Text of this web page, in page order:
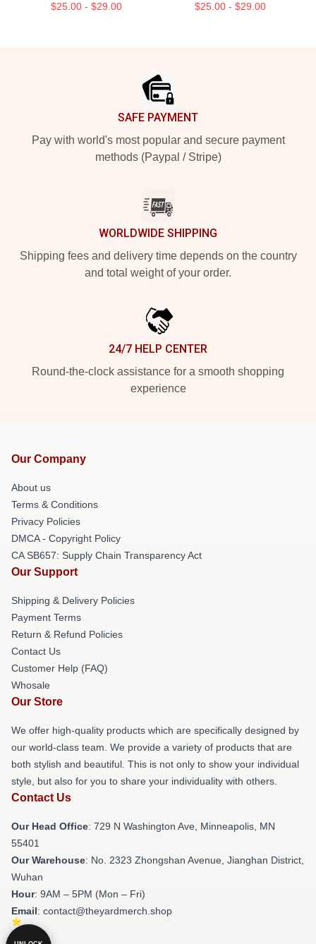
$25.00 - $29.00 $25.00 - $29.00
SAFE PAYMENT
Pay with world's most popular and secure payment
methods (Paypal / Stripe)
WORLDWIDE SHIPPING
Shipping fees and delivery time depends on the country
and total weight of your order.
24/7 HELP CENTER
Round-the-clock assistance for a smooth shopping
experience
Our Company
About us
Terms & Conditions
Privacy Policies
DMCA - Copyright Policy
CA SB657: Supply Chain Transparency Act
Our Support
Shipping & Delivery Policies
Payment Terms
Return & Refund Policies
Contact Us
Customer Help (FAQ)
Whosale
Our Store
We offer high-quality products which are specifically designed by
our world-class team. We provide a variety of products that are
both stylish and beautiful. This is not only to show your individual
style, but also for you to share your individuality with others.
Contact Us
Our Head Office: 729 N Washington Ave, Minneapolis, MN
55401
Our Warehouse: No. 2323 Zhongshan Avenue, Jianghan District,
Wuhan
Hour: 9AM – 5PM (Mon – Fri)
Email: contact@theyardmerch.shop